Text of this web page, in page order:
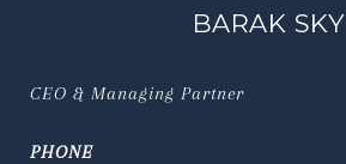
BARAK SKY
CEO & Managing Partner
PHONE